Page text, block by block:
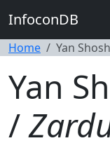
InfoconDB
Home Yan
Yan
/